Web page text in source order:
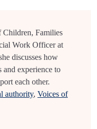
Families
Work Officer at
discusses how
and experience to
each other.
authority, Voices of